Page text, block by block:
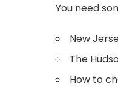
You need
New
The
How to